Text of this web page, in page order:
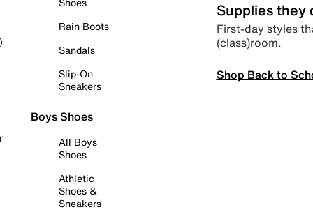
Rain Boots
Sandals
Slip-On
Sneakers
Boys Shoes
All Boys
Shoes
Athletic
Shoes &
Sneakers
Supplies they
First-day styles
(class)room.
Shop Back to